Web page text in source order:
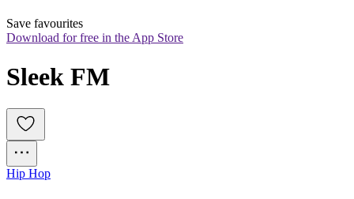
Save favourites
Download for free in the App Store
Sleek FM
Hip Hop